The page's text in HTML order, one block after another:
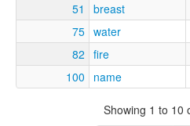
51
breast
75 water
82 fire
100
name
Showing 1 to 10